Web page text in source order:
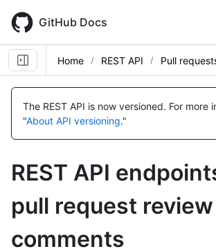
main
content
GitHub Docs
Home REST API Pull
The REST API is now versioned. For more
"About API versioning."
REST API
pull request review
comments
Name,
Type,
Description
Name,
Type,
Description
Name,
Type,
Description
Name,
Type,
Description
Name,
Type,
Description
Name,
Type,
Description
Name,
Type,
Description
Name,
Type,
Description
Name,
Type,
Description
Name,
Type,
Description
Name,
Type,
Description
Name,
Type,
Description
Name,
Type,
Description
Name,
Type,
Description
Name,
Type,
Description
Name,
Type,
Description
Name,
Type,
Description
Name,
Type,
Description
Name,
Type,
Description